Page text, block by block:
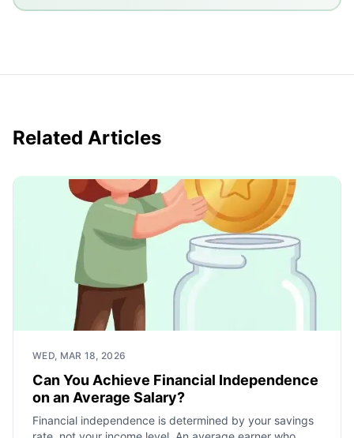
Related Articles
WED, MAR 18, 2026
Can You Achieve Financial Independence
on an Average Salary?
Financial independence is determined by your savings